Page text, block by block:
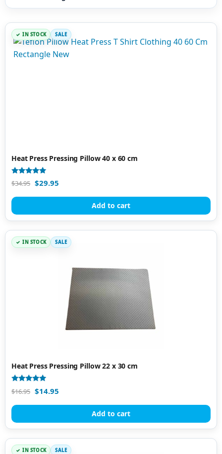
IN STOCK SALE
Heat Press Pressing Pillow 40 x 60 cm
Rated
5.00
$34.95 $29.95
Add to cart
IN STOCK SALE
Heat Press Pressing Pillow 22 x 30 cm
Rated
5.00
$16.95 $14.95
Add to cart
IN STOCK SALE